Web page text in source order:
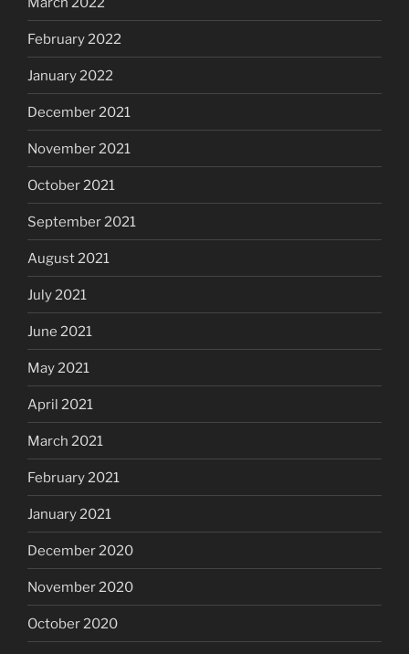
February 2022
January 2022
December 2021
November 2021
October 2021
September 2021
August 2021
July 2021
June 2021
May 2021
April 2021
March 2021
February 2021
January 2021
December 2020
November 2020
October 2020